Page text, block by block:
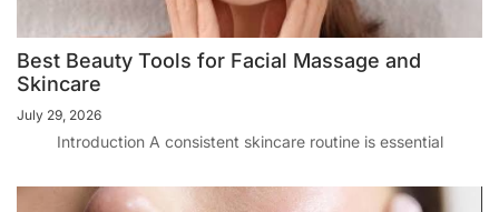
Best Beauty Tools for Facial Massage and
Skincare
July 29, 2026
Introduction A consistent skincare routine is essential